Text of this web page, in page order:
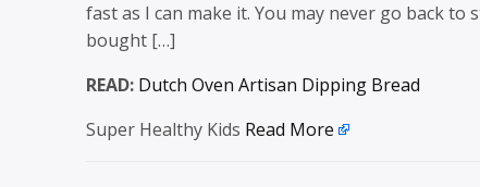
fast as I can make it. You may never go back to
bought […]
READ: Dutch Oven Artisan Dipping Bread
Super Healthy Kids Read More